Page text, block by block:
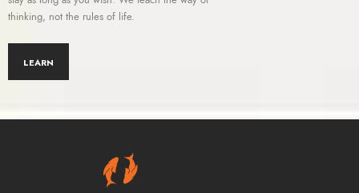
thinking, not the rules of life.
LEARN